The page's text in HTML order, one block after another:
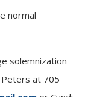
normal
solemnization
at 705